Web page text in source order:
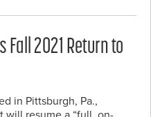
Fall 2021 Return to
in Pittsburgh, Pa.,